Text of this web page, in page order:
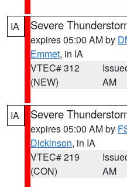
IA Severe
expires 05:00 AM by
Emmet, in IA
VTEC# 312
(NEW)
AM
IA Severe
expires 05:00 AM by
Dickinson, in IA
VTEC# 219
(CON)
AM